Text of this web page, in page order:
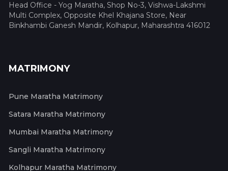
Head Office - Yog Maratha, Shop No-3, Vishwa-Lakshmi
Multi Complex, Opposite Khel Khajana Store, Near
Binkhambi Ganesh Mandir, Kolhapur, Maharashtra 416012
MATRIMONY
Pune Maratha Matrimony
Satara Maratha Matrimony
Mumbai Maratha Matrimony
Sangli Maratha Matrimony
Kolhapur Maratha Matrimony